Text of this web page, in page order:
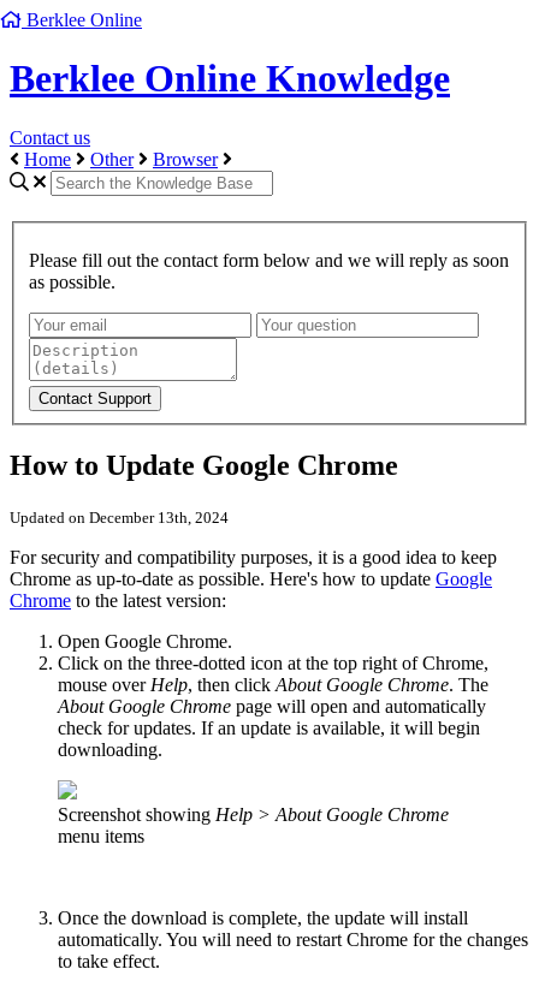
Berklee Online
Berklee Online Knowledge
Contact us
Home
Other Browser
Please fill out the contact form below and we will reply as soon
as possible.
How to Update Google Chrome
Updated on December 13th, 2024
For security and compatibility purposes, it is a good idea to keep
Chrome as up-to-date as possible. Here's how to update Google
Chrome to the latest version:
Open Google Chrome.
Click on the three-dotted icon at the top right of Chrome,
mouse over Help, then click About Google Chrome. The
About Google Chrome page will open and automatically
check for updates. If an update is available, it will begin
downloading.
Screenshot showing Help > About Google Chrome
menu items
Once the download is complete, the update will install
automatically. You will need to restart Chrome for the changes
to take effect.